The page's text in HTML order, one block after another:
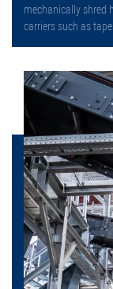
mechanically shred
carriers such as